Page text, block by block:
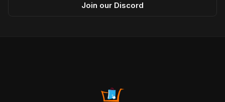
Join our Discord